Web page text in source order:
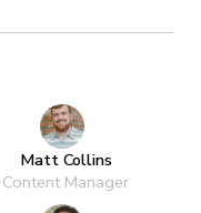
Matt Collins
Content Manager